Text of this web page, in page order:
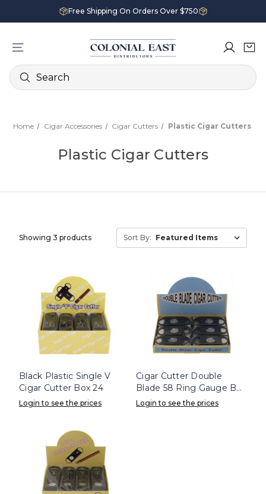
Free Shipping On Orders Over $750
Search
Home Cigar Accessories Cigar Cutters Plastic Cigar Cutters
Plastic Cigar Cutters
Showing 3 products Sort By:
Black Plastic Single V
Cigar Cutter Box 24
Login to see the prices
Cigar Cutter Double
Blade 58 Ring Gauge Box
24
Login to see the prices